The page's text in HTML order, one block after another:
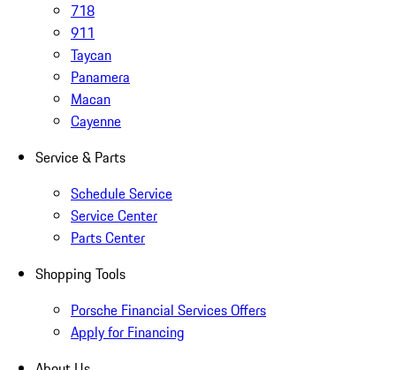
718
911
Taycan
Panamera
Macan
Cayenne
Service & Parts
Schedule Service
Service Center
Parts Center
Shopping Tools
Porsche Financial Services Offers
Apply for Financing